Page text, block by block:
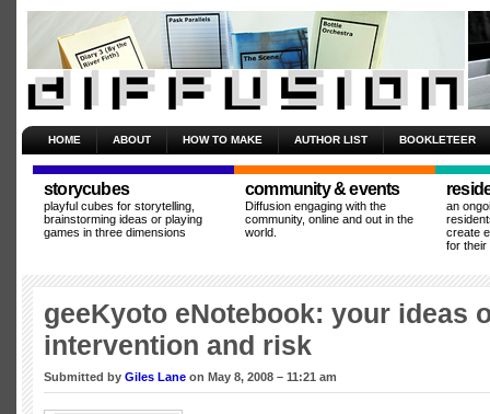
HOME ABOUT HOW TO MAKE AUTHOR LIST BOOKLETEER
storycubes
playful cubes for storytelling,
brainstorming ideas or playing
games in three dimensions
community & events
Diffusion engaging with the
community, online and out in the
world.
an
create
for their
geeKyoto eNotebook: your ideas
intervention and risk
Submitted by Giles Lane on May 8, 2008 – 11:21 am